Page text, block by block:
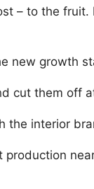
– to the fruit.
new growth
cut them off
the interior